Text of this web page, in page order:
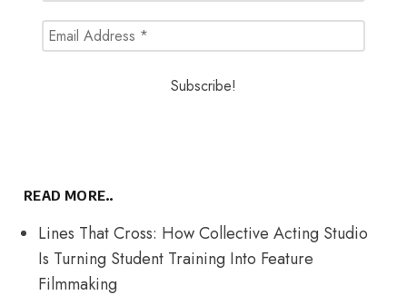
READ MORE..
Lines That Cross: How Collective Acting Studio
Is Turning Student Training Into Feature
Filmmaking